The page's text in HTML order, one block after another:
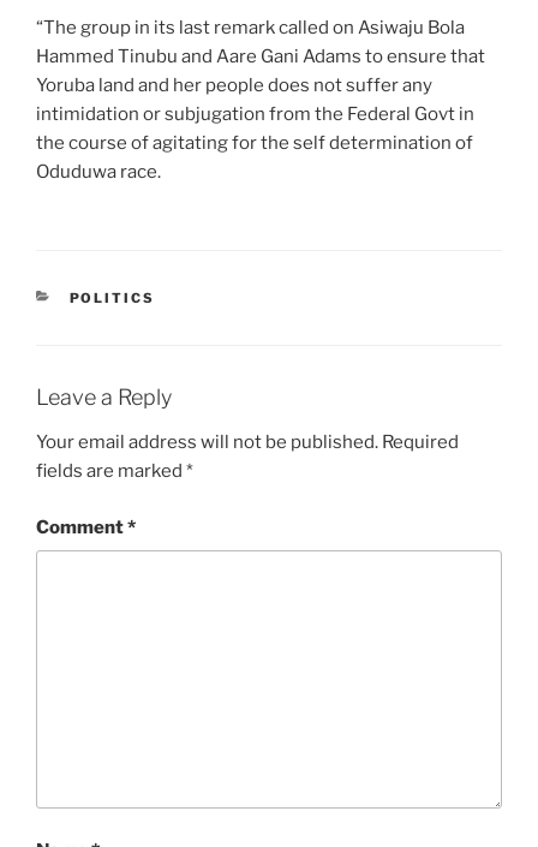
“The group in its last remark called on Asiwaju Bola
Hammed Tinubu and Aare Gani Adams to ensure that
Yoruba land and her people does not suffer any
intimidation or subjugation from the Federal Govt in
the course of agitating for the self determination of
Oduduwa race.
CATEGORIES
POLITICS
Leave a Reply
Your email address will not be published. Required
fields are marked *
Comment*